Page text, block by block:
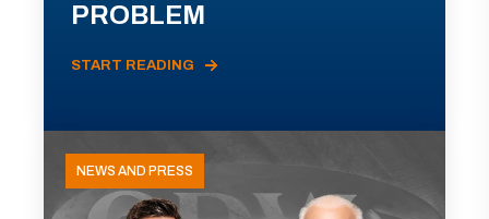
PROBLEM
START READING
NEWS AND PRESS